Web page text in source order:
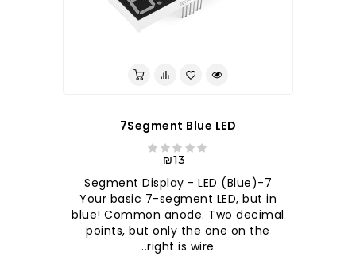
7Segment Blue LED
₪13
7-Segment Display - LED (Blue)
Your basic 7-segment LED, but in
blue! Common anode. Two decimal
points, but only the one on the
right is wire..